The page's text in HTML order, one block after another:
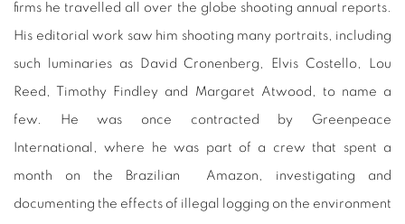
firms he travelled all over the globe shooting annual reports.
His editorial work saw him shooting many portraits, including
such luminaries as David Cronenberg, Elvis Costello, Lou
Reed, Timothy Findley and Margaret Atwood, to name a
few. He was once contracted by Greenpeace
International, where he was part of a crew that spent a
month on the Brazilian Amazon, investigating and
documenting the effects of illegal logging on the environment